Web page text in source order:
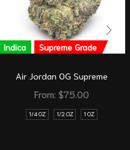
Indica Supreme Grade
Air Jordan OG Supreme
From: $75.00
1/4 OZ 1/2 OZ 1 OZ